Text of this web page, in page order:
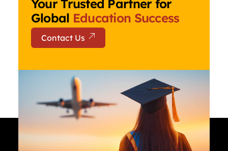
Your Trusted Partner for
Global Education Success
Contact Us